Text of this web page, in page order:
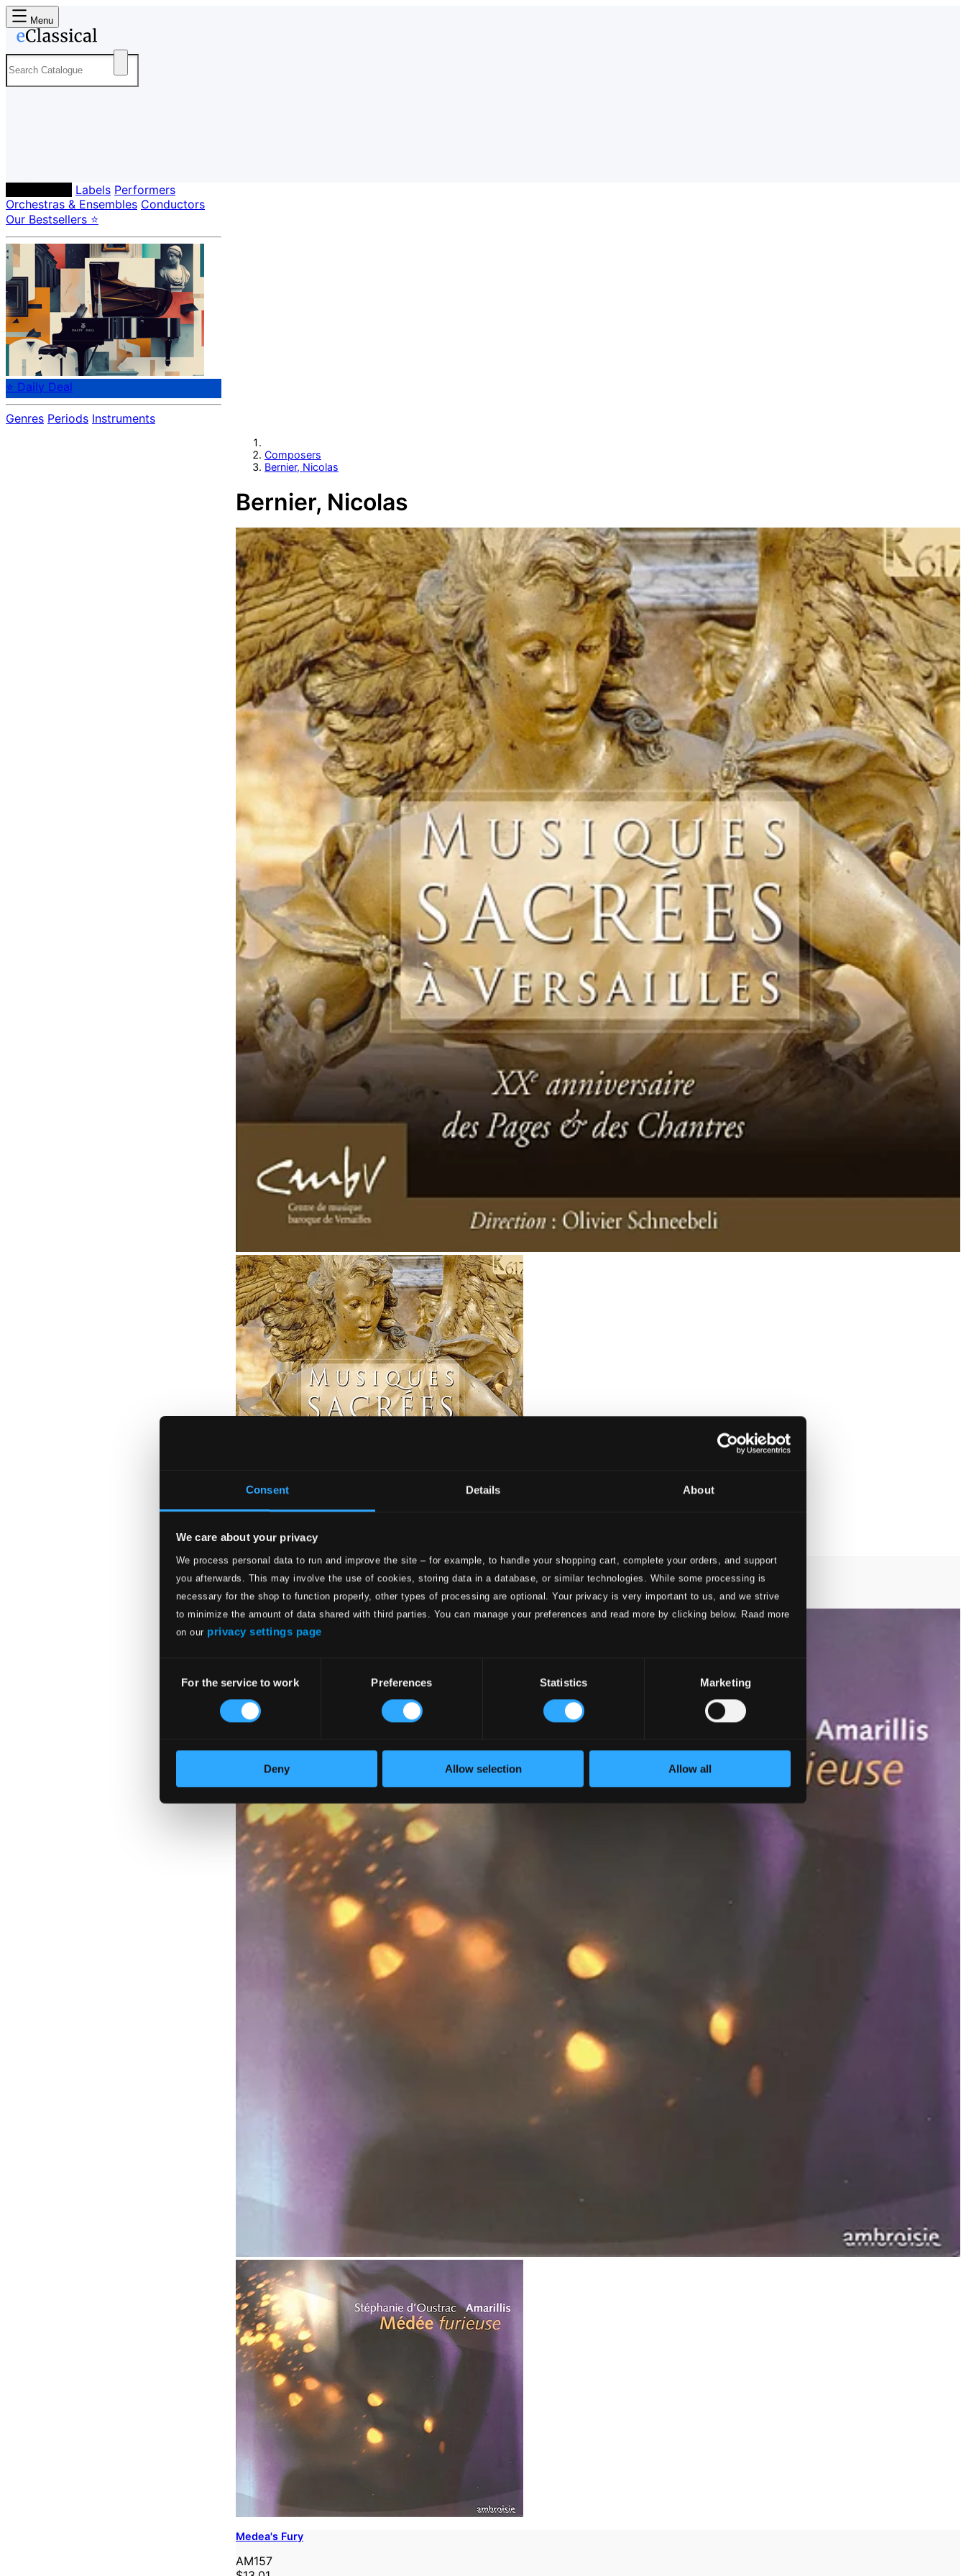
Consent Details About
We care about your privacy
We process personal data to run and improve the site – for example, to handle your shopping cart, complete your orders, and support
you afterwards. This may involve the use of cookies, storing data in a database, or similar technologies. While some processing is
necessary for the shop to function properly, other types of processing are optional. Your privacy is very important to us, and we strive
to minimize the amount of data shared with third parties. You can manage your preferences and read more by clicking below. Raad more
on our privacy settings page
Selection
For the service to work Preferences Statistics Marketing
Deny Allow selection Allow all
Menu
Labels Performers
Orchestras & Ensembles Conductors
Our Bestsellers ⭐
⭐ Daily Deal
Genres Periods Instruments
Composers
Bernier, Nicolas
Bernier, Nicolas
Musiques sacrées à Versailles
617234
$37.08
Medea's Fury
AM157